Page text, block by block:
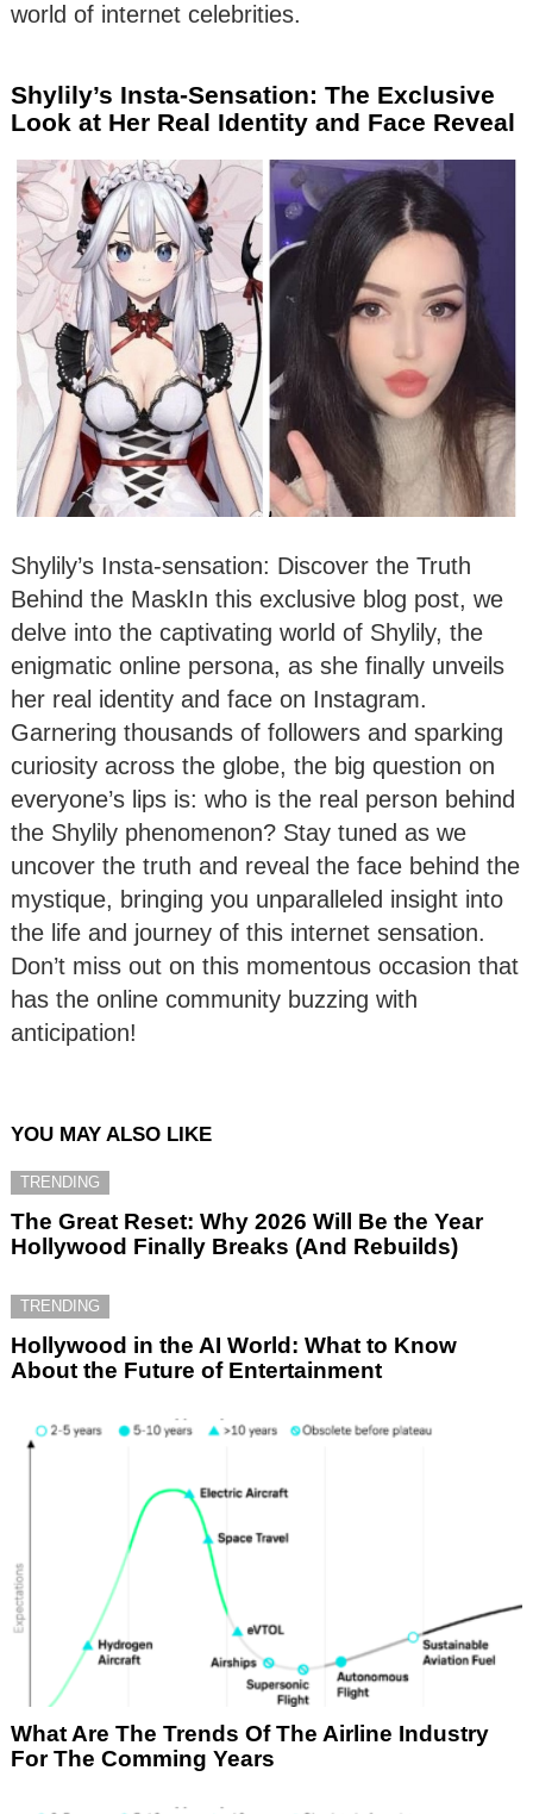
world of internet celebrities.
Shylily’s Insta-Sensation: The Exclusive
Look at Her Real Identity and Face Reveal
Shylily’s Insta-sensation: Discover the Truth
Behind the MaskIn this exclusive blog post, we
delve into the captivating world of Shylily, the
enigmatic online persona, as she finally unveils
her real identity and face on Instagram.
Garnering thousands of followers and sparking
curiosity across the globe, the big question on
everyone’s lips is: who is the real person behind
the Shylily phenomenon? Stay tuned as we
uncover the truth and reveal the face behind the
mystique, bringing you unparalleled insight into
the life and journey of this internet sensation.
Don’t miss out on this momentous occasion that
has the online community buzzing with
anticipation!
YOU MAY ALSO LIKE
TRENDING
The Great Reset: Why 2026 Will Be the Year
Hollywood Finally Breaks (And Rebuilds)
TRENDING
Hollywood in the AI World: What to Know
About the Future of Entertainment
What Are The Trends Of The Airline Industry
For The Comming Years